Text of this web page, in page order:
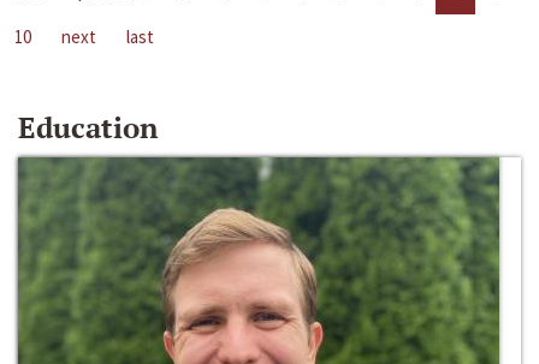
10
next last
Education